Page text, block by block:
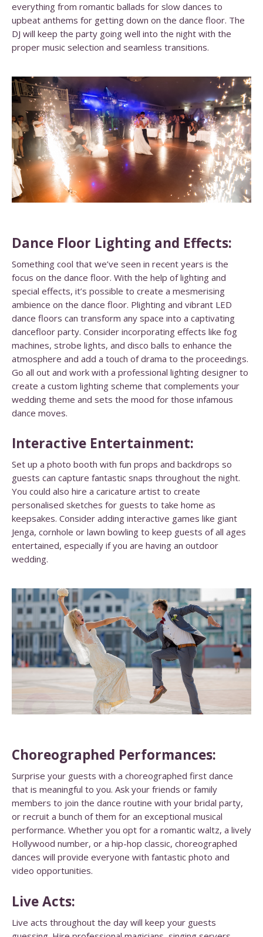
everything from romantic ballads for slow dances to
upbeat anthems for getting down on the dance floor. The
DJ will keep the party going well into the night with the
proper music selection and seamless transitions.
Dance Floor Lighting and Effects:
Something cool that we’ve seen in recent years is the
focus on the dance floor. With the help of lighting and
special effects, it’s possible to create a mesmerising
ambience on the dance floor. Plighting and vibrant LED
dance floors can transform any space into a captivating
dancefloor party. Consider incorporating effects like fog
machines, strobe lights, and disco balls to enhance the
atmosphere and add a touch of drama to the proceedings.
Go all out and work with a professional lighting designer to
create a custom lighting scheme that complements your
wedding theme and sets the mood for those infamous
dance moves.
Interactive Entertainment:
Set up a photo booth with fun props and backdrops so
guests can capture fantastic snaps throughout the night.
You could also hire a caricature artist to create
personalised sketches for guests to take home as
keepsakes. Consider adding interactive games like giant
Jenga, cornhole or lawn bowling to keep guests of all ages
entertained, especially if you are having an outdoor
wedding.
Choreographed Performances:
Surprise your guests with a choreographed first dance
that is meaningful to you. Ask your friends or family
members to join the dance routine with your bridal party,
or recruit a bunch of them for an exceptional musical
performance. Whether you opt for a romantic waltz, a lively
Hollywood number, or a hip-hop classic, choreographed
dances will provide everyone with fantastic photo and
video opportunities.
Live Acts:
Live acts throughout the day will keep your guests